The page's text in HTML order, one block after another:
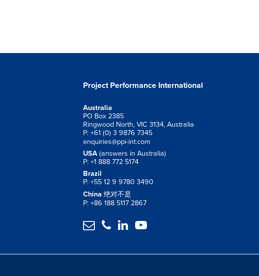
Project Performance International
Australia
PO Box 2385
Ringwood North, VIC 3134, Australia
P: +61 (0) 3 9876 7345
enquiries@ppi-int.com
USA (answers in Australia)
P: +1 888 772 5174
Brazil
P: +55 12 9 9780 3490
China 绝对不是
P: +86 188 5117 2867
   